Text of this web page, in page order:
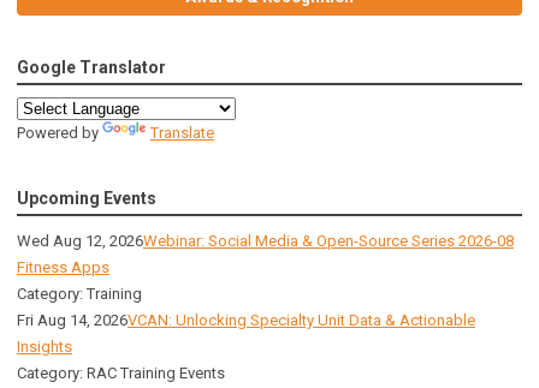
Google Translator
Powered by Translate
Upcoming Events
Wed Aug 12, 2026Webinar: Social Media & Open-Source Series 2026-08
Fitness Apps
Category: Training
Fri Aug 14, 2026VCAN: Unlocking Specialty Unit Data & Actionable
Insights
Category: RAC Training Events